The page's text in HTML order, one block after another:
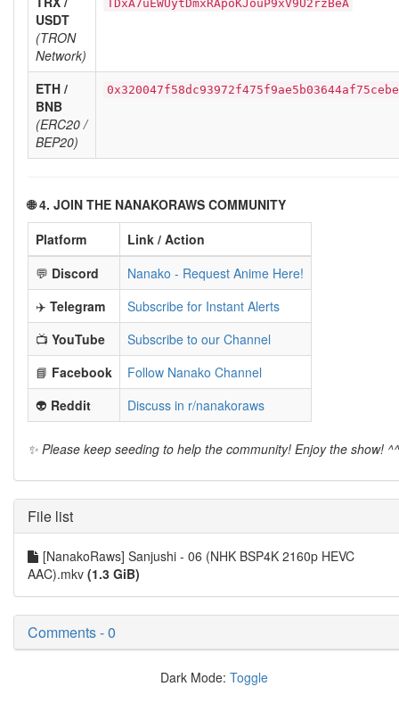
USDT
(TRON
Network)
TDxA7uEWUytDmxRApoKJouP9xV9U2rzBeA
ETH /
BNB
(ERC20 /
BEP20)
🌐 4. JOIN THE NANAKORAWS COMMUNITY
Platform
Link / Action
💬 Discord
Nanako - Request Anime Here!
✈️ Telegram
Subscribe for Instant Alerts
📺 YouTube
Subscribe to our Channel
📘 Facebook
Follow Nanako Channel
👽 Reddit Discuss in r/nanakoraws
✨ Please keep seeding to help the community! Enjoy the show! ^^
File list
[NanakoRaws] Sanjushi - 06 (NHK BSP4K 2160p HEVC
AAC).mkv (1.3 GiB)
Comments - 0
Dark Mode: Toggle